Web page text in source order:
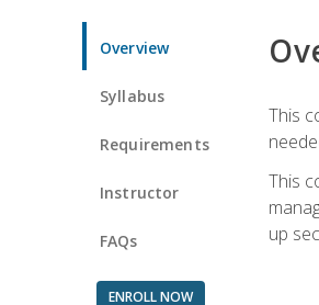
Overview
Syllabus
Requirements
Instructor
FAQs
ENROLL NOW
This
This
up